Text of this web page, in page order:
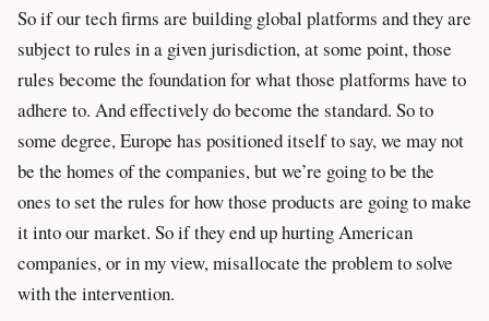
So if our tech firms are building global platforms and they are
subject to rules in a given jurisdiction, at some point, those
rules become the foundation for what those platforms have to
adhere to. And effectively do become the standard. So to
some degree, Europe has positioned itself to say, we may not
be the homes of the companies, but we’re going to be the
ones to set the rules for how those products are going to make
it into our market. So if they end up hurting American
companies, or in my view, misallocate the problem to solve
with the intervention.